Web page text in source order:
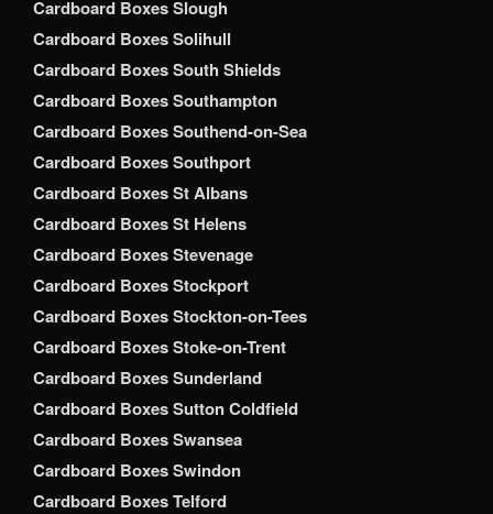
Cardboard Boxes Slough
Cardboard Boxes Solihull
Cardboard Boxes South Shields
Cardboard Boxes Southampton
Cardboard Boxes Southend-on-Sea
Cardboard Boxes Southport
Cardboard Boxes St Albans
Cardboard Boxes St Helens
Cardboard Boxes Stevenage
Cardboard Boxes Stockport
Cardboard Boxes Stockton-on-Tees
Cardboard Boxes Stoke-on-Trent
Cardboard Boxes Sunderland
Cardboard Boxes Sutton Coldfield
Cardboard Boxes Swansea
Cardboard Boxes Swindon
Cardboard Boxes Telford